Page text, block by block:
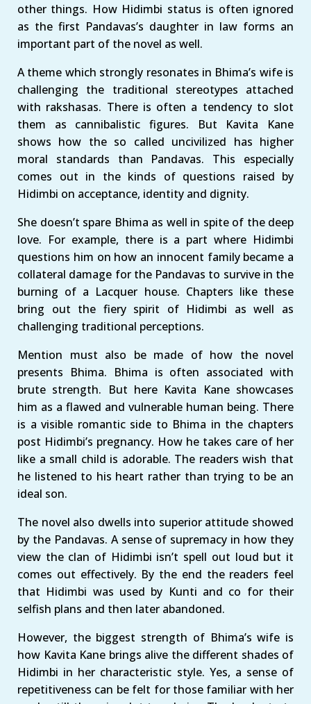
other things. How Hidimbi status is often ignored
as the first Pandavas’s daughter in law forms an
important part of the novel as well.
A theme which strongly resonates in Bhima’s wife is
challenging the traditional stereotypes attached
with rakshasas. There is often a tendency to slot
them as cannibalistic figures. But Kavita Kane
shows how the so called uncivilized has higher
moral standards than Pandavas. This especially
comes out in the kinds of questions raised by
Hidimbi on acceptance, identity and dignity.
She doesn’t spare Bhima as well in spite of the deep
love. For example, there is a part where Hidimbi
questions him on how an innocent family became a
collateral damage for the Pandavas to survive in the
burning of a Lacquer house. Chapters like these
bring out the fiery spirit of Hidimbi as well as
challenging traditional perceptions.
Mention must also be made of how the novel
presents Bhima. Bhima is often associated with
brute strength. But here Kavita Kane showcases
him as a flawed and vulnerable human being. There
is a visible romantic side to Bhima in the chapters
post Hidimbi’s pregnancy. How he takes care of her
like a small child is adorable. The readers wish that
he listened to his heart rather than trying to be an
ideal son.
The novel also dwells into superior attitude showed
by the Pandavas. A sense of supremacy in how they
view the clan of Hidimbi isn’t spell out loud but it
comes out effectively. By the end the readers feel
that Hidimbi was used by Kunti and co for their
selfish plans and then later abandoned.
However, the biggest strength of Bhima’s wife is
how Kavita Kane brings alive the different shades of
Hidimbi in her characteristic style. Yes, a sense of
repetitiveness can be felt for those familiar with her